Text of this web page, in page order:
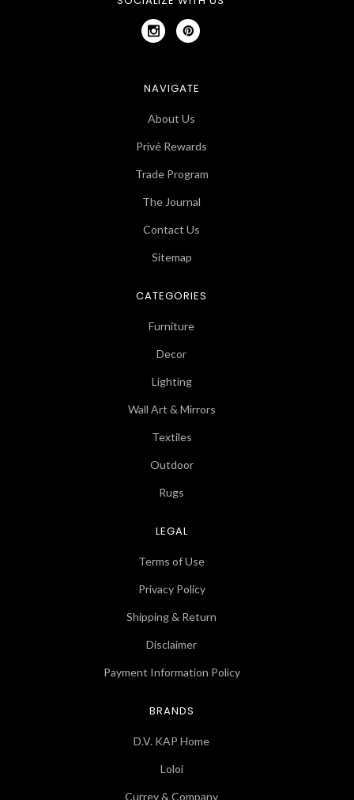
NAVIGATE
About Us
Privé Rewards
Trade Program
The Journal
Contact Us
Sitemap
CATEGORIES
Furniture
Decor
Lighting
Wall Art & Mirrors
Textiles
Outdoor
Rugs
LEGAL
Terms of Use
Privacy Policy
Shipping & Return
Disclaimer
Payment Information Policy
BRANDS
D.V. KAP Home
Loloi
Currey & Company